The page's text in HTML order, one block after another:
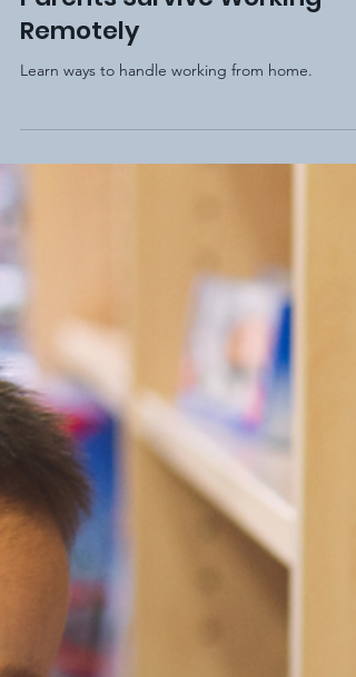
Jan 23, 2021 3 min read
4 Simple Tips to Help
Parents Survive Working
Learn ways to handle working from home.